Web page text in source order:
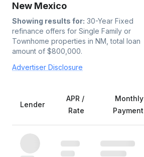
New Mexico
Showing results for: 30-Year Fixed
refinance offers for Single Family or
Townhome properties in NM , total loan
amount of $800,000.
Advertiser Disclosure
Lender
APR /
Rate
Monthly
Payment